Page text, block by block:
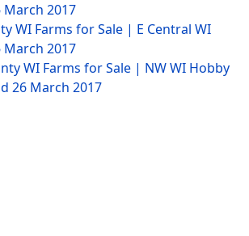
March 2017
WI Farms for Sale | E Central WI
March 2017
WI Farms for Sale | NW WI Hobby
26 March 2017